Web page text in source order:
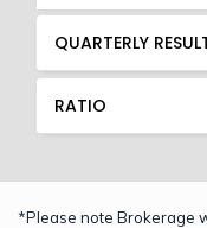
QUARTERLY
RATIO
*Please note Brokerage